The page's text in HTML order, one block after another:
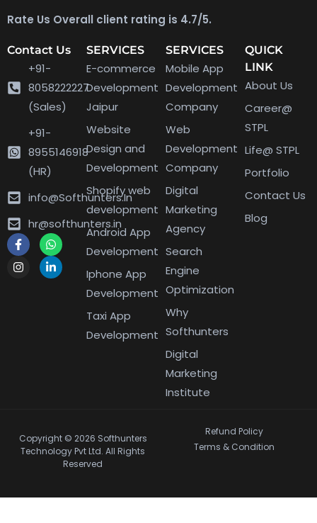
Rate Us Overall client rating is 4.7/5.
Contact Us
+91-
8058222227
(Sales)
+91-
8955146918
(HR)
info@Softhunters.In
hr@softhunters.in
SERVICES
E-commerce
Development
Jaipur
Website
Design and
Development
Shopify web
development
Android App
Development
Iphone App
Development
Taxi App
Development
SERVICES
Mobile App
Development
Company
Web
Development
Company
Digital
Marketing
Agency
Search
Engine
Optimization
Why
Softhunters
Digital
Marketing
Institute
QUICK
LINK
About Us
Career@
STPL
Life@ STPL
Portfolio
Contact Us
Blog
Copyright © 2026 Softhunters
Technology Pvt Ltd. All Rights
Reserved
Refund Policy
Terms & Condition